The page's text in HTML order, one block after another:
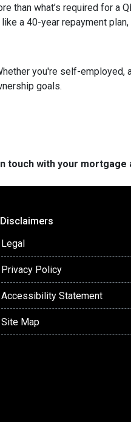
than what’s required for a
a 40-year repayment
you're self-employed,
goals.
touch with your
Disclaimers
Legal
Privacy Policy
Accessibility Statement
Site Map